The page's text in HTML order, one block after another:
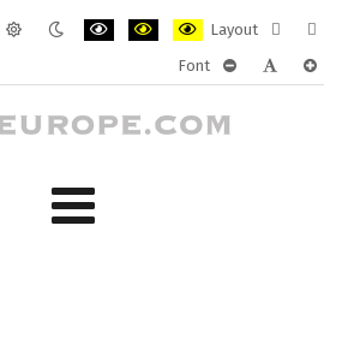
Layout
layout
Font